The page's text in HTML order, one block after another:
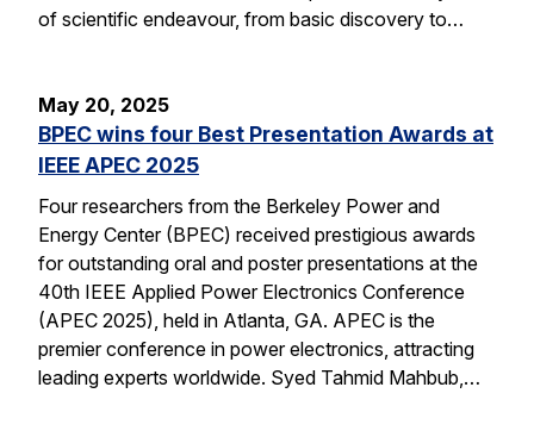
of scientific endeavour, from basic discovery to…
May 20, 2025
BPEC wins four Best Presentation Awards at
IEEE APEC 2025
Four researchers from the Berkeley Power and
Energy Center (BPEC) received prestigious awards
for outstanding oral and poster presentations at the
40th IEEE Applied Power Electronics Conference
(APEC 2025), held in Atlanta, GA. APEC is the
premier conference in power electronics, attracting
leading experts worldwide. Syed Tahmid Mahbub,…